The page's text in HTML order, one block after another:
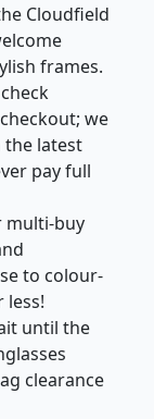
Cloudfield
frames.
we
latest
pay full
multi-buy
to colour-
less!
until the
clearance